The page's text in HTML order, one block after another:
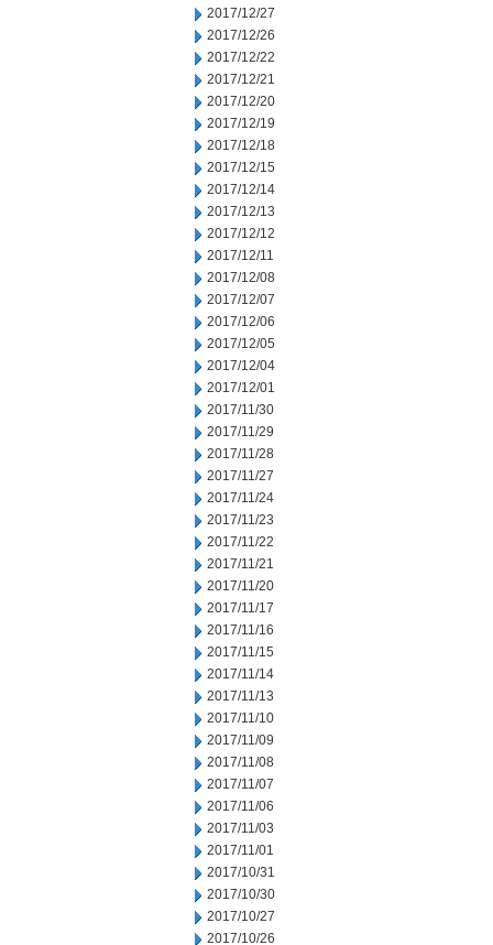
2017/12/27
2017/12/26
2017/12/22
2017/12/21
2017/12/20
2017/12/19
2017/12/18
2017/12/15
2017/12/14
2017/12/13
2017/12/12
2017/12/11
2017/12/08
2017/12/07
2017/12/06
2017/12/05
2017/12/04
2017/12/01
2017/11/30
2017/11/29
2017/11/28
2017/11/27
2017/11/24
2017/11/23
2017/11/22
2017/11/21
2017/11/20
2017/11/17
2017/11/16
2017/11/15
2017/11/14
2017/11/13
2017/11/10
2017/11/09
2017/11/08
2017/11/07
2017/11/06
2017/11/03
2017/11/01
2017/10/31
2017/10/30
2017/10/27
2017/10/26